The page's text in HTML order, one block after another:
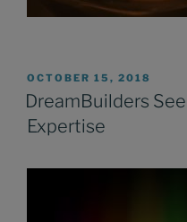
POSTED
ON
OCTOBER 15, 2018
DreamBuilders
Expertise